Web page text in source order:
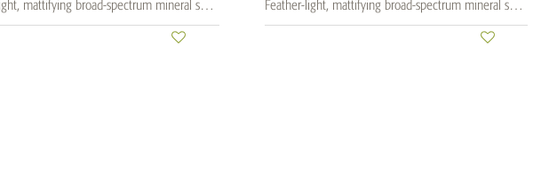
Feather-light, mattifying broad-spectrum mineral sunscreen